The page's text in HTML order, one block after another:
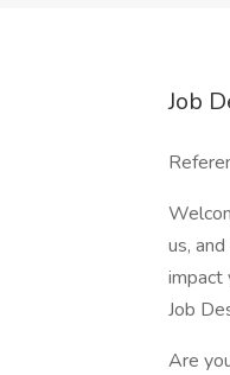
Job
us,
impact
Job
Are